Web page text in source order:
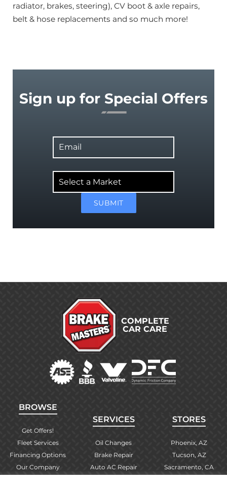
radiator, brakes, steering), CV boot & axle repairs,
belt & hose replacements and so much more!
Sign up for Special Offers
Market
SUBMIT
COMPLETE
CAR CARE
BROWSE
Get Offers!
Fleet Services
Financing Options
Our Company
SERVICES
Oil Changes
Brake Repair
Auto AC Repair
STORES
Phoenix, AZ
Tucson, AZ
Sacramento, CA